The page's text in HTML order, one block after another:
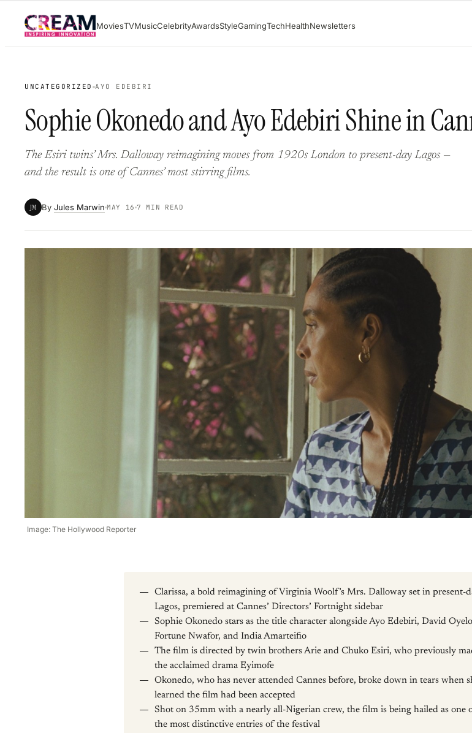
content
MoviesTVMusicCelebrityAwardsStyleGamingTechHealthNewsletters
UNCATEGORIZED AYO EDEBIRI
Sophie Okonedo and Ayo Edebiri Shine in
The Esiri twins’ Mrs. Dalloway reimagining moves from 1920s London to present-day Lagos —
and the result is one of Cannes’ most stirring films.
JM By Jules Marwin MAY 16 7 MIN READ
Image: The Hollywood Reporter
Clarissa, a bold reimagining of Virginia Woolf’s Mrs. Dalloway set in present-
Lagos, premiered at Cannes’ Directors’ Fortnight sidebar
Sophie Okonedo stars as the title character alongside Ayo Edebiri, David
Fortune Nwafor, and India Amarteifio
The film is directed by twin brothers Arie and Chuko Esiri, who previously
the acclaimed drama Eyimofe
Okonedo, who has never attended Cannes before, broke down in tears when
learned the film had been accepted
Shot on 35mm with a nearly all-Nigerian crew, the film is being hailed as one
the most distinctive entries of the festival